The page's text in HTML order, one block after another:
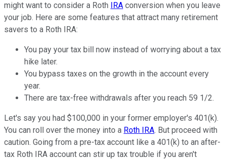
might want to consider a Roth
IRA conversion when you leave
your job. Here are some features that attract many retirement
savers to a Roth IRA:
You pay your tax bill now instead of worrying about a tax
hike later.
You bypass taxes on the growth in the account every
year.
There are tax-free withdrawals after you reach 59 1/2.
Let's say you had $100,000 in your former employer's 401(k).
You can roll over the money into a Roth IRA. But proceed with
caution. Going from a pre-tax account like a 401(k) to an after-
tax Roth IRA account can stir up tax trouble if you aren't